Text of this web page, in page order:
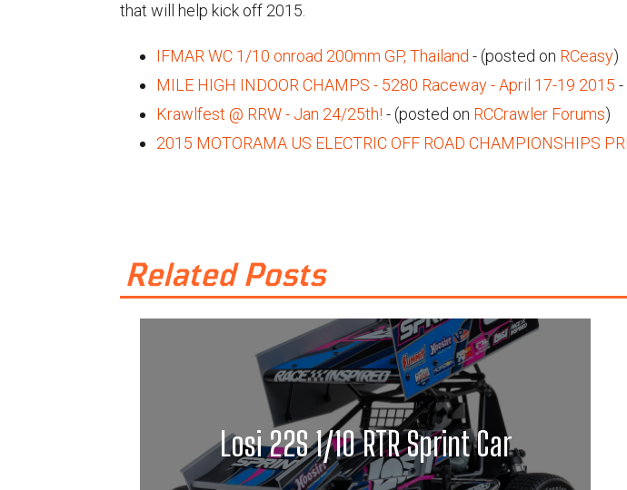
that will help kick off 2015.
IFMAR WC 1/10 onroad 200mm GP, Thailand - (posted on RCeasy)
MILE HIGH INDOOR CHAMPS - 5280 Raceway - April 17-19 2015
Krawlfest @ RRW - Jan 24/25th! - (posted on RCCrawler Forums)
2015 MOTORAMA US ELECTRIC OFF ROAD CHAMPIONSHIPS
Related Posts
Losi 22S 1/10 RTR Sprint Car